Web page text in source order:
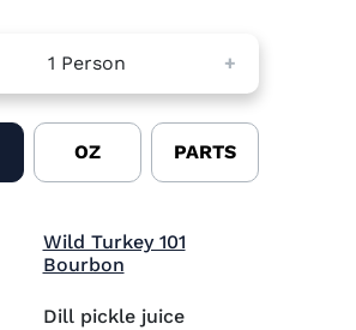
1 Person +
OZ PARTS
Wild Turkey 101
BourbonVisit Wild Turkey 101
Dill pickle juice